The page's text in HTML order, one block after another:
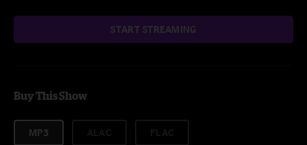
START STREAMING
Buy This Show
MP3